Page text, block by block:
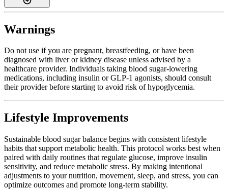
Warnings
Do not use if you are pregnant, breastfeeding, or have been
diagnosed with liver or kidney disease unless advised by a
healthcare provider. Individuals taking blood sugar-lowering
medications, including insulin or GLP-1 agonists, should consult
their provider before starting to avoid risk of hypoglycemia.
Lifestyle Improvements
Sustainable blood sugar balance begins with consistent lifestyle
habits that support metabolic health. This protocol works best when
paired with daily routines that regulate glucose, improve insulin
sensitivity, and reduce metabolic stress. By making intentional
adjustments to your nutrition, movement, sleep, and stress, you can
optimize outcomes and promote long-term stability.